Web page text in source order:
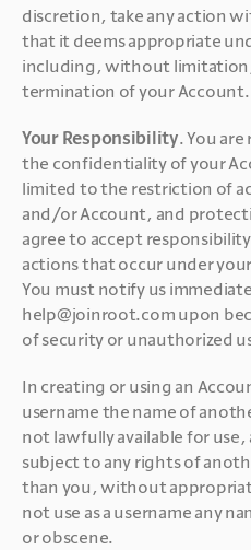
discretion, take any action
that it deems appropriate
including, without
termination of your Account.
Your Responsibility. You
the confidentiality of your
limited to the restriction of
and/or Account, and
agree to accept
actions that occur under
You must notify us
help@joinroot.com upon
of security or unauthorized
In creating or using an
username the name of
not lawfully available for
subject to any rights of
than you, without
not use as a username any
or obscene.